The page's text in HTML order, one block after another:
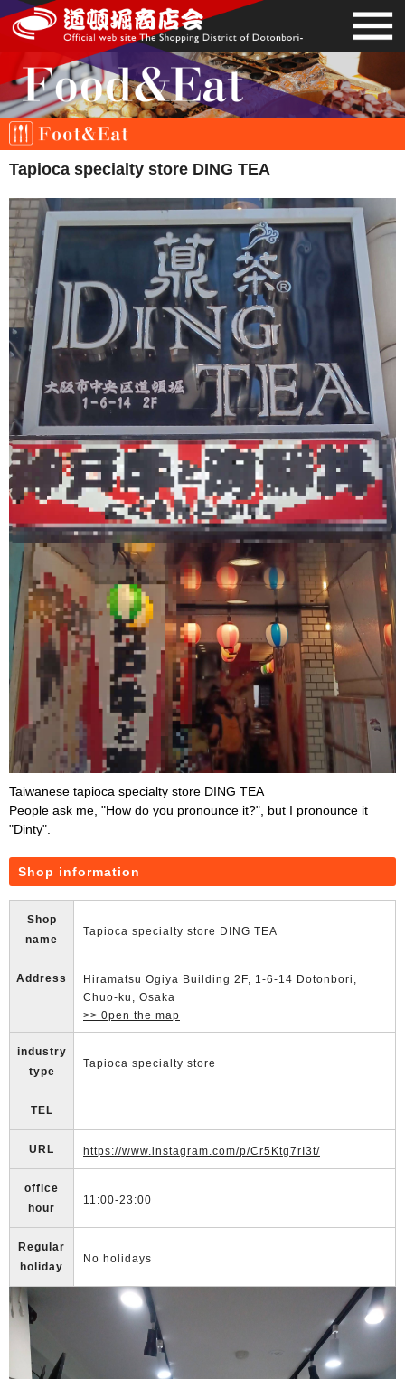
Tapioca specialty store DING TEA
Taiwanese tapioca specialty store DING TEA
People ask me, "How do you pronounce it?", but I pronounce it
"Dinty".
Shop information
Shop
name
Tapioca specialty store DING TEA
Address
Hiramatsu Ogiya Building 2F, 1-6-14 Dotonbori,
Chuo-ku, Osaka
>> 0pen the map
industry
type
Tapioca specialty store
TEL
URL https://www.instagram.com/p/Cr5Ktg7rI3t/
office
hour
11:00-23:00
Regular
holiday
No holidays